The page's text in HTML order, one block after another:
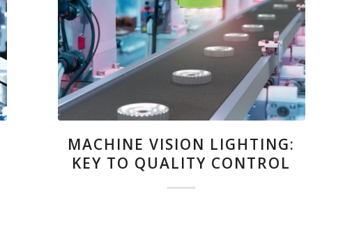
MACHINE VISION LIGHTING:
KEY TO QUALITY CONTROL